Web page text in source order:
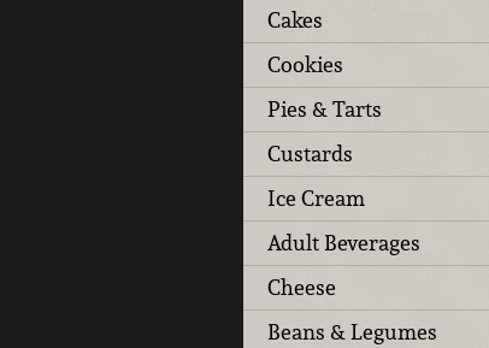
Cakes
Cookies
Pies & Tarts
Custards
Ice Cream
Adult Beverages
Cheese
Beans & Legumes